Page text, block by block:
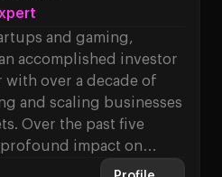
and gaming,
accomplished investor
over a decade of
and scaling businesses
Over the past five
profound impact on…